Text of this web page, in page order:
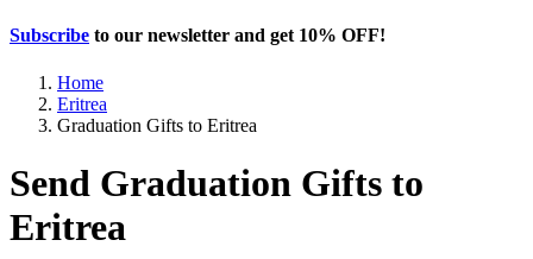
Subscribe to our newsletter and get 10% OFF!
Home
Eritrea
Graduation Gifts to Eritrea
Send Graduation Gifts to
Eritrea